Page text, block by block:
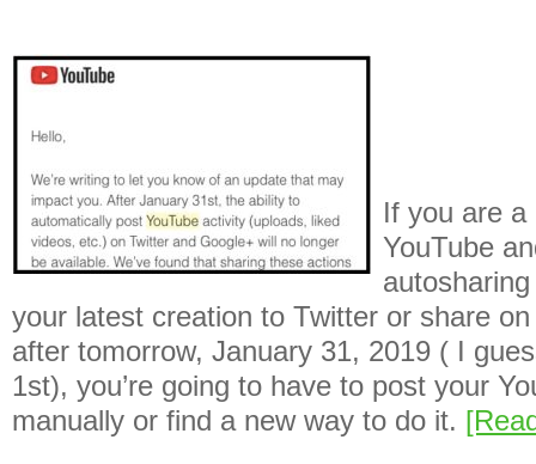
If you are a
YouTube
your latest creation to Twitter or share
after tomorrow, January 31, 2019 ( I
1st), you’re going to have to post your
manually or find a new way to do it.